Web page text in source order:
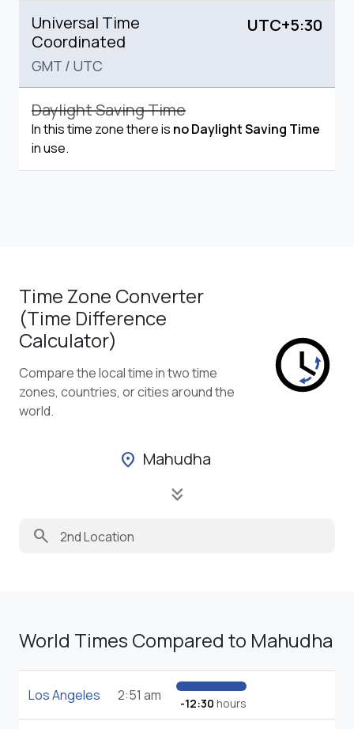
Universal Time
Coordinated
GMT / UTC
UTC+5:30
Daylight Saving Time
In this time zone there is no Daylight Saving Time
in use.
Time Zone Converter
(Time Difference
Calculator)
Compare the local time in two time
zones, countries, or cities around the
world.
location_on Mahudha
keyboard_double_arrow_down
search
World Times Compared to Mahudha
Los Angeles 2:51 am -12:30 hours